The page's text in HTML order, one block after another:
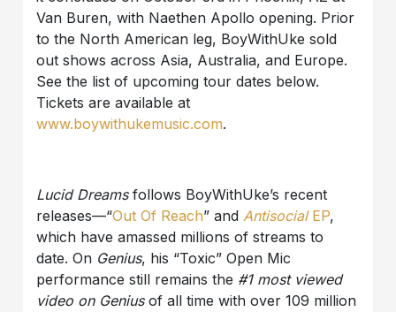
Van Buren, with Naethen Apollo opening. Prior
to the North American leg, BoyWithUke sold
out shows across Asia, Australia, and Europe.
See the list of upcoming tour dates below.
Tickets are available at
www.boywithukemusic.com.
Lucid Dreamsfollows BoyWithUke’s recent
releases—“Out Of Reach” andAntisocialEP,
which have amassed millions of streams to
date. On Genius, his “Toxic” Open Mic
performance still remains the #1 most viewed
video on Geniusof all time with over 109 million